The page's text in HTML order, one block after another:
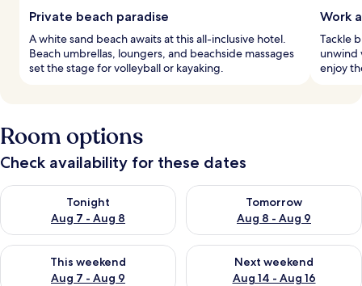
Private beach paradise
A white sand beach awaits at this all-inclusive hotel.
Beach umbrellas, loungers, and beachside massages
set the stage for volleyball or kayaking.
Work
Tackle
unwind
enjoy
Room options
Check availability for these dates
Tonight
Aug 7 - Aug 8
Check availability for tonight Aug 7 - Aug 8
Tomorrow
Aug 8 - Aug 9
Check availability for
This weekend
Aug 7 - Aug 9
Check availability for this weekend Aug 7 - Aug 9
Next weekend
Aug 14 - Aug 16
Check availability for next